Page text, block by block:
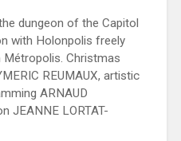
dungeon of the Capitol
with Holonpolis freely
Métropolis. Christmas
REUMAUX, artistic
ARNAUD
JEANNE LORTAT-